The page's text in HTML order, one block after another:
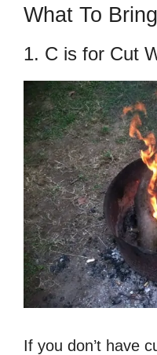
What To
1. C is for Cut
If you don’t have